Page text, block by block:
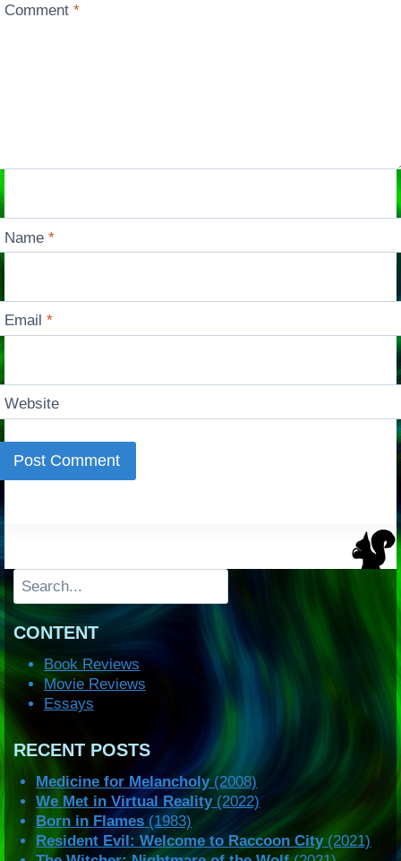
Comment*
Name*
Email*
Website
Search
CONTENT
Book Reviews
Movie Reviews
Essays
RECENT POSTS
Medicine for Melancholy(2008)
We Met in Virtual Reality(2022)
Born in Flames (1983)
Resident Evil: Welcome to Raccoon City(2021)